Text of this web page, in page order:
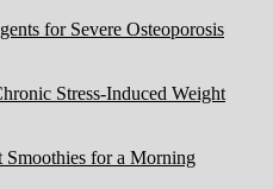
for Severe Osteoporosis
Stress-Induced Weight